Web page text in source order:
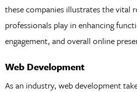
these companies illustrates the vital
professionals play in enhancing
engagement, and overall online
Web Development
As an industry, web development